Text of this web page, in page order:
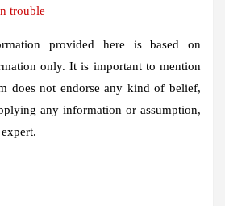
trouble
provided here is based on
only. It is important to mention
does not endorse any kind of belief,
any information or assumption,